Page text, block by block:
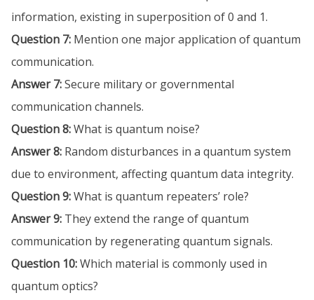
information, existing in superposition of 0 and 1.
Question 7: Mention one major application of quantum
communication.
Answer 7:Secure military or governmental
communication channels.
Question 8:What is quantum noise?
Answer 8: Random disturbances in a quantum system
due to environment, affecting quantum data integrity.
Question 9:What is quantum repeaters’ role?
Answer 9: They extend the range of quantum
communication by regenerating quantum signals.
Question 10:Which material is commonly used in
quantum optics?